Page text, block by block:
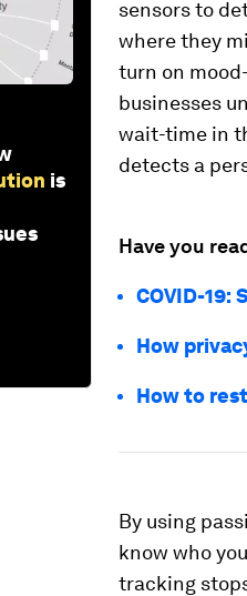
is
sensors to
where they
turn on
businesses
wait-time in
detects a
Have you
COVID-19:
How
How to
By using
know who
tracking